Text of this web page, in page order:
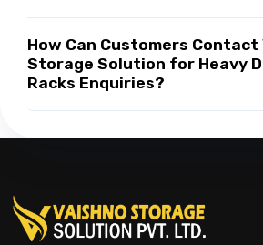
How Can Customers Contact
Storage Solution for Heavy
Racks Enquiries?